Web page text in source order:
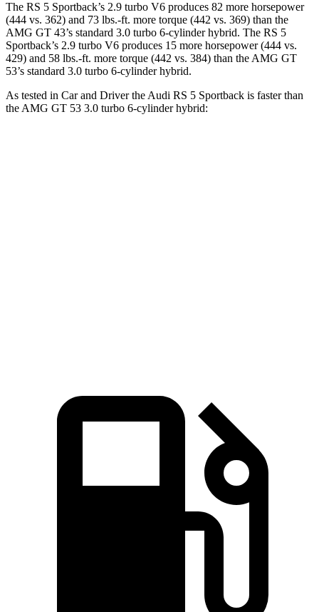
The RS 5 Sportback’s 2.9 turbo V6 produces 82 more horsepower
(444 vs. 362) and 73 lbs.-ft. more torque (442 vs. 369) than the
AMG GT 43’s standard 3.0 turbo 6-cylinder hybrid. The RS 5
Sportback’s 2.9 turbo V6 produces 15 more horsepower (444 vs.
429) and 58 lbs.-ft. more torque (442 vs. 384) than the AMG GT
53’s standard 3.0 turbo 6-cylinder hybrid.
As tested in Car and Driverthe Audi RS 5 Sportback is faster than
the AMG GT 53 3.0 turbo 6-cylinder hybrid: